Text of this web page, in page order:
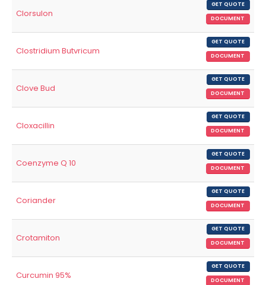
Clorsulon
GET QUOTE
DOCUMENT
Clostridium Butvricum
GET QUOTE
DOCUMENT
Clove Bud
GET QUOTE
DOCUMENT
Cloxacillin
GET QUOTE
DOCUMENT
Coenzyme Q 10
GET QUOTE
DOCUMENT
Coriander
GET QUOTE
DOCUMENT
Crotamiton
GET QUOTE
DOCUMENT
Curcumin 95%
GET QUOTE
DOCUMENT